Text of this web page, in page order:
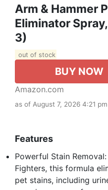
Arm & Hammer
Eliminator
3)
out of stock
BUY NOW
Amazon.com
as of August 7, 2026 4:21 pm
Features
Powerful Stain
Fighters, this formula
pet stains, including